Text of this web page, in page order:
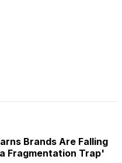
Brands Are Falling
Fragmentation Trap'